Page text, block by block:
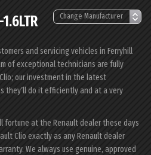
and servicing vehicles in Ferryhill
of exceptional technicians are fully
our investment in the latest
they’ll do it efficiently and at a very
fortune at the Renault dealer these days
Clio exactly as any Renault dealer
We always use genuine, approved